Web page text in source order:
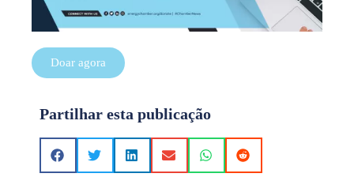
Doar agora
Partilhar esta publicação